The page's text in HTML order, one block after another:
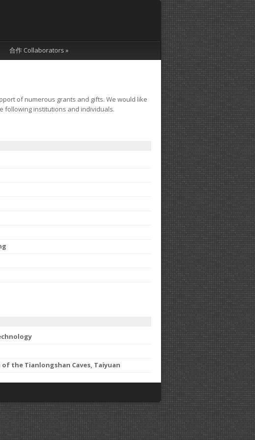
合作 Collaborators »
of numerous grants and gifts. We would like
following institutions and individuals.
the Tianlongshan Caves, Taiyuan